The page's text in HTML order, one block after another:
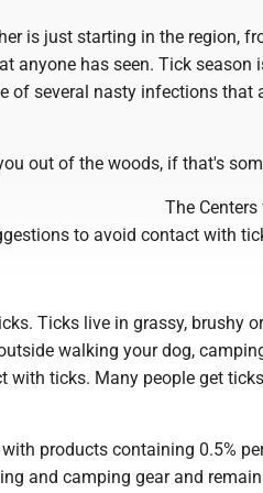
is just starting in the region,
anyone has seen. Tick
of several nasty infections that
out of the woods, if that's
The
to avoid contact with
Ticks live in grassy, brushy
walking your dog,
with ticks. Many people get
products containing 0.5%
and camping gear and